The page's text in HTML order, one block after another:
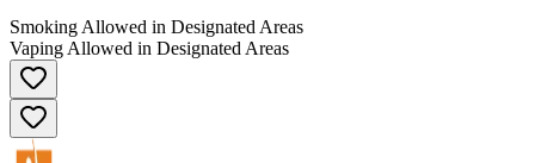
Smoking Allowed in Designated Areas
Vaping Allowed in Designated Areas